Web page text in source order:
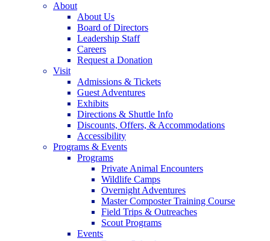
About
About Us
Board of Directors
Leadership Staff
Careers
Request a Donation
Visit
Admissions & Tickets
Guest Adventures
Exhibits
Directions & Shuttle Info
Discounts, Offers, & Accommodations
Accessibility
Programs & Events
Programs
Private Animal Encounters
Wildlife Camps
Overnight Adventures
Master Composter Training Course
Field Trips & Outreaches
Scout Programs
Events